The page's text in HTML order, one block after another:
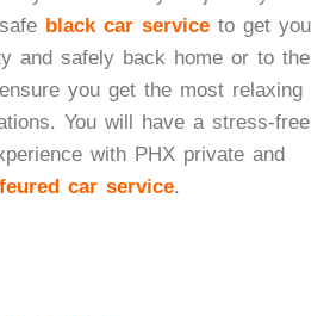
black car service to get you
and safely back home or to the
you get the most relaxing
You will have a stress-free
with PHX private and
car service.